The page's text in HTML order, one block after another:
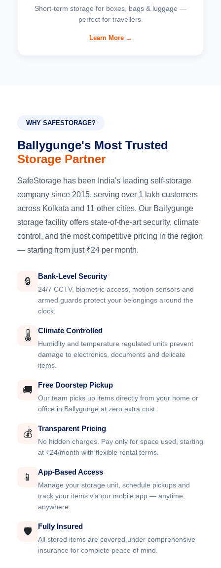
Short-term storage for boxes, bags & luggage —
perfect for travellers.
Learn More →
WHY SAFESTORAGE?
Ballygunge's Most Trusted
Storage Partner
SafeStorage has been India's leading self-storage
company since 2015, serving over 1 lakh customers
across Kolkata and 11 other cities. Our Ballygunge
storage facility offers state-of-the-art security, climate
control, and the most competitive pricing in the region
— starting from just ₹24 per month.
🔒 Bank-Level Security
24/7 CCTV, biometric access, motion sensors and
armed guards protect your belongings around the
clock.
🌡️ Climate Controlled
Humidity and temperature regulated units prevent
damage to electronics, documents and delicate
items.
🚚 Free Doorstep Pickup
Our team picks up items directly from your home or
office in Ballygunge at zero extra cost.
💰 Transparent Pricing
No hidden charges. Pay only for space used, starting
at ₹24/month with flexible rental terms.
📱 App-Based Access
Manage your storage unit, schedule pickups and
track your items via our mobile app — anytime,
anywhere.
🛡️ Fully Insured
All stored items are covered under comprehensive
insurance for complete peace of mind.